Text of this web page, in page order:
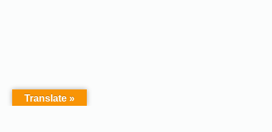
Translate »